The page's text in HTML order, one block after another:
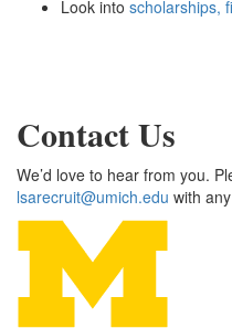
Look into scholarships,
Contact Us
We’d love to hear from you.
lsarecruit@umich.edu with